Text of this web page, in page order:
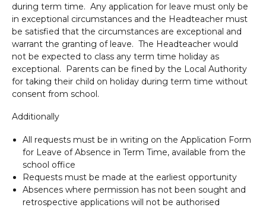
during term time. Any application for leave must only be
in exceptional circumstances and the Headteacher must
be satisfied that the circumstances are exceptional and
warrant the granting of leave. The Headteacher would
not be expected to class any term time holiday as
exceptional. Parents can be fined by the Local Authority
for taking their child on holiday during term time without
consent from school.
Additionally
All requests must be in writing on the Application Form
for Leave of Absence in Term Time, available from the
school office
Requests must be made at the earliest opportunity
Absences where permission has not been sought and
retrospective applications will not be authorised